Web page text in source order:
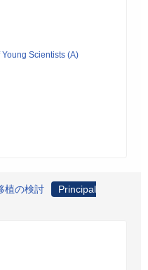
Scientists (A)
植の検討
Principal